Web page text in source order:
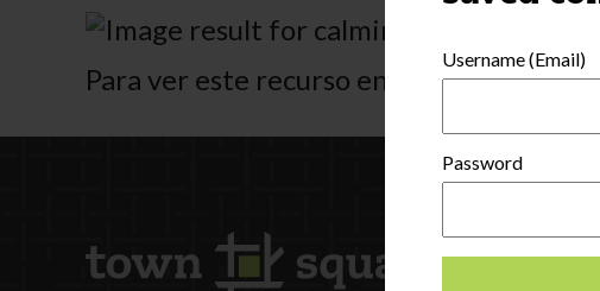
Username (Email)
Password
Para ver este recurso en español haga